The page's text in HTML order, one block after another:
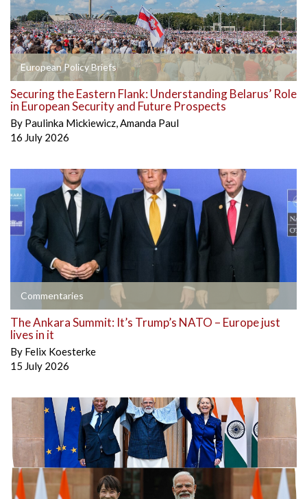
European Policy Briefs
Securing the Eastern Flank: Understanding Belarus’ Role
in European Security and Future Prospects
By Paulinka Mickiewicz,Amanda Paul
16 July 2026
Commentaries
The Ankara Summit: It’s Trump’s NATO – Europe just
lives in it
By Felix Koesterke
15 July 2026